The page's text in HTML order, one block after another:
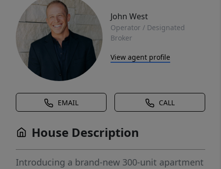
John West
Operator / Designated
Broker
View agent profile
EMAIL CALL
House Description
Introducing a brand-new 300-unit apartment